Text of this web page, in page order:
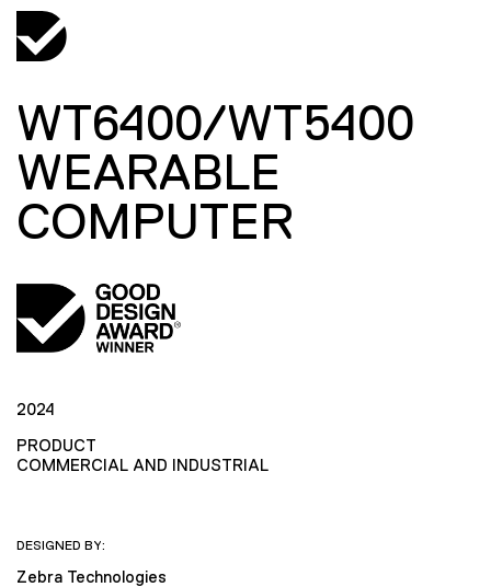
WT6400/WT5400
WEARABLE
COMPUTER
2024
PRODUCT
COMMERCIAL AND INDUSTRIAL
DESIGNED BY:
Zebra Technologies